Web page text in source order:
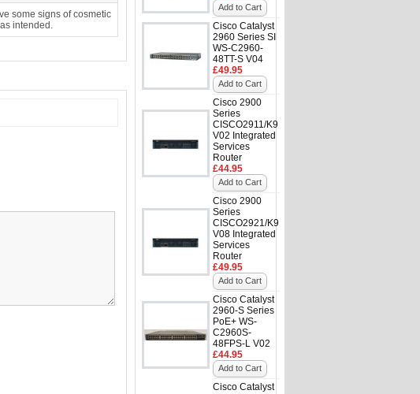
Add to Cart
Cisco Catalyst
2960 Series SI
WS-C2960-
48TT-S V04
£49.95
Add to Cart
Cisco 2900
Series
CISCO2911/K9
V02 Integrated
Services
Router
£44.95
Add to Cart
Cisco 2900
Series
CISCO2921/K9
V08 Integrated
Services
Router
£49.95
Add to Cart
Cisco Catalyst
2960-S Series
PoE+ WS-
C2960S-
48FPS-L V02
£44.95
Add to Cart
Cisco Catalyst
some signs of cosmetic
intended.